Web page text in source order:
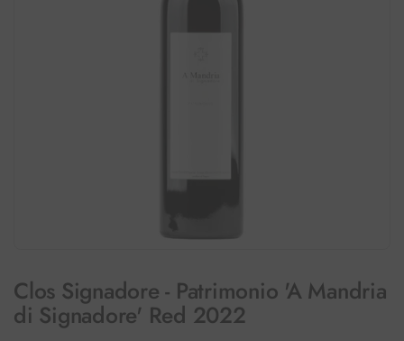
Clos Signadore - Patrimonio 'A Mandria
di Signadore' Red 2022